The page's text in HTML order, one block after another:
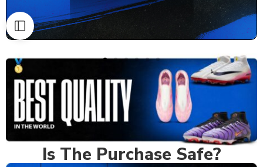
Is The Purchase Safe?